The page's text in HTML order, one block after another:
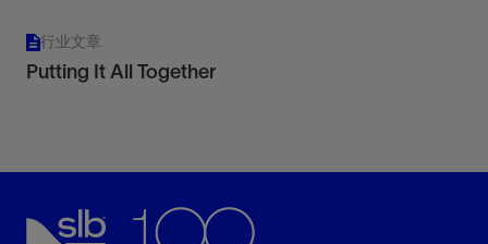
行业文章
Putting It All Together